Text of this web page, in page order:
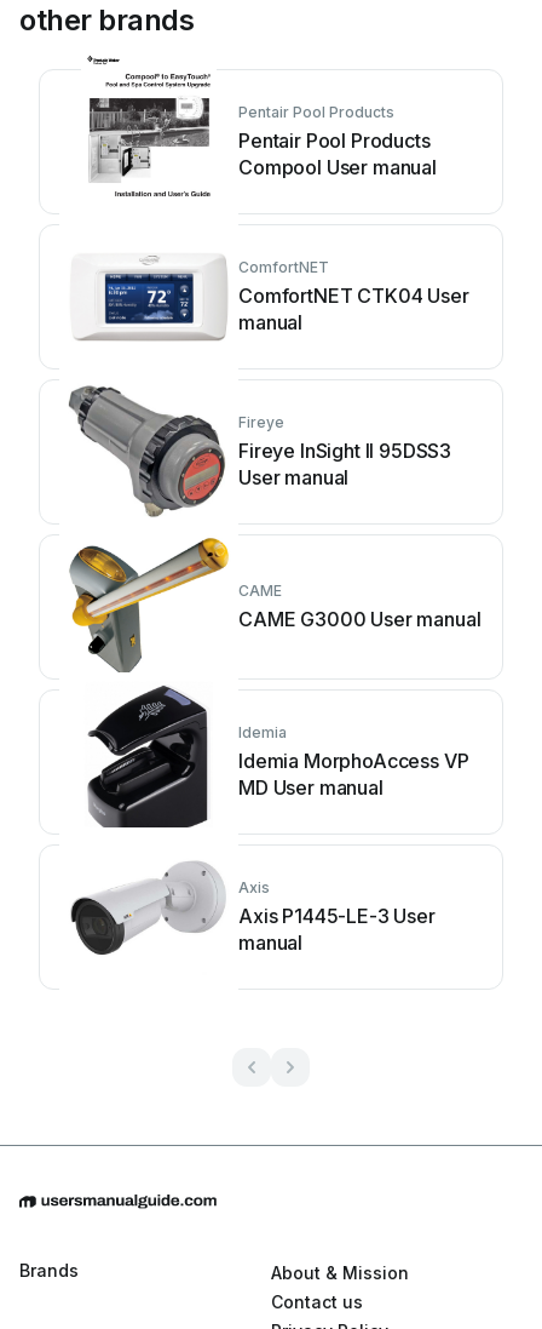
other brands
Pentair Pool Products
Pentair Pool Products
Compool User manual
ComfortNET
ComfortNET CTK04 User
manual
Fireye
Fireye InSight II 95DSS3
User manual
CAME
CAME G3000 User manual
Idemia
Idemia MorphoAccess VP
MD User manual
Axis
Axis P1445-LE-3 User
manual
Brands
About & Mission
Contact us